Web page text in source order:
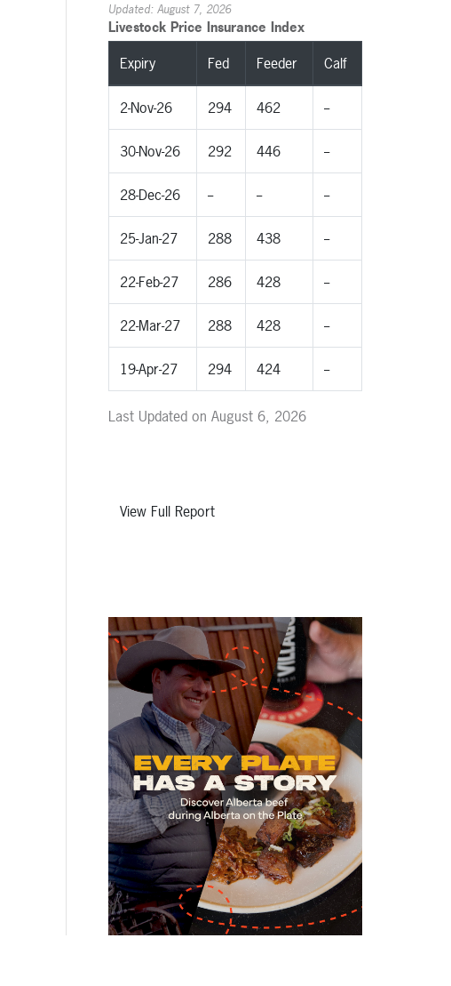
Updated: August 7, 2026
Livestock Price Insurance Index
Expiry Fed Feeder Calf
2-Nov-26 294 462 --
30-Nov-26 292 446 --
28-Dec-26 -- -- --
25-Jan-27 288 438 --
22-Feb-27 286 428 --
22-Mar-27 288 428 --
19-Apr-27 294 424 --
Last Updated on August 6, 2026
View Full Report